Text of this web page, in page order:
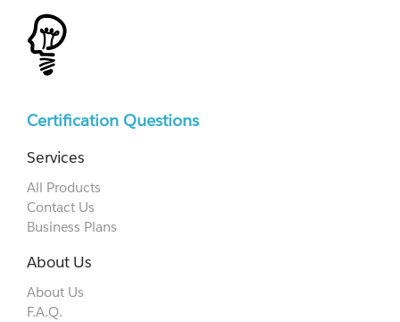
Certification Questions
Services
All Products
Contact Us
Business Plans
About Us
About Us
F.A.Q.